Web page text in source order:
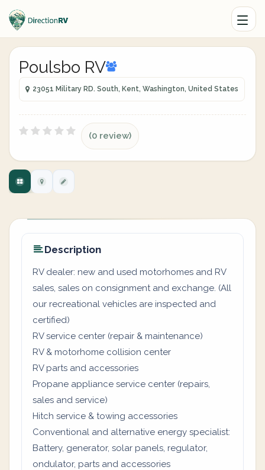
Poulsbo RV
23051 Military RD. South, Kent, Washington, United States
(0 review)
Description
RV dealer: new and used motorhomes and RV
sales, sales on consignment and exchange. (All
our recreational vehicles are inspected and
certified)
RV service center (repair & maintenance)
RV & motorhome collision center
RV parts and accessories
Propane appliance service center (repairs,
sales and service)
Hitch service & towing accessories
Conventional and alternative energy specialist:
Battery, generator, solar panels, regulator,
ondulator, parts and accessories